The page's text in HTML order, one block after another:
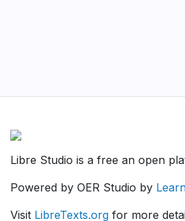
Libre Studio is a free an open
Powered by OER Studio by
Visit LibreTexts.org for more